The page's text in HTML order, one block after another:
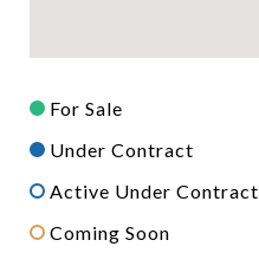
For Sale
Under Contract
Active Under Contract
Coming Soon